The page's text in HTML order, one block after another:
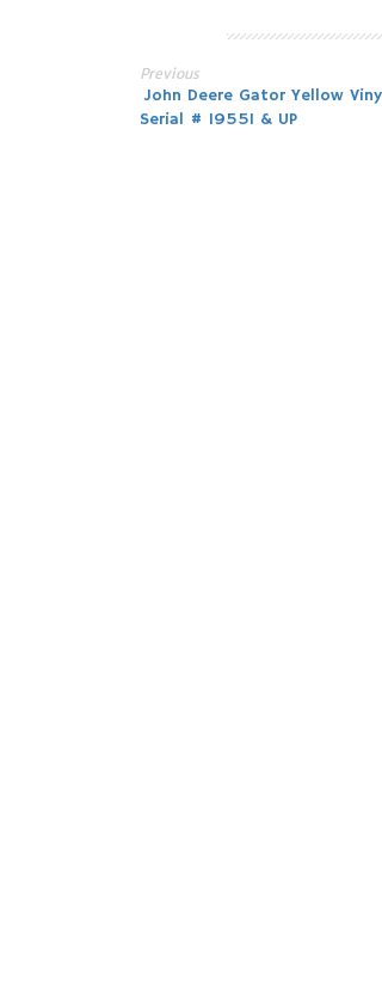
Post
Previous
John Deere Gator Yellow
Serial # 19551 & UP